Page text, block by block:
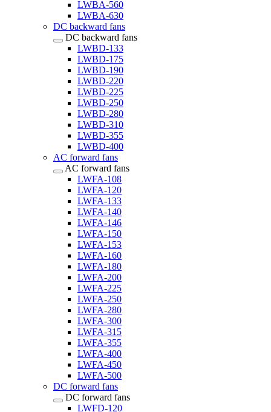
LWBA-560
LWBA-630
DC backward fans
DC backward fans
LWBD-133
LWBD-175
LWBD-190
LWBD-220
LWBD-225
LWBD-250
LWBD-280
LWBD-310
LWBD-355
LWBD-400
AC forward fans
AC forward fans
LWFA-108
LWFA-120
LWFA-133
LWFA-140
LWFA-146
LWFA-150
LWFA-153
LWFA-160
LWFA-180
LWFA-200
LWFA-225
LWFA-250
LWFA-280
LWFA-300
LWFA-315
LWFA-355
LWFA-400
LWFA-450
LWFA-500
DC forward fans
DC forward fans
LWFD-120